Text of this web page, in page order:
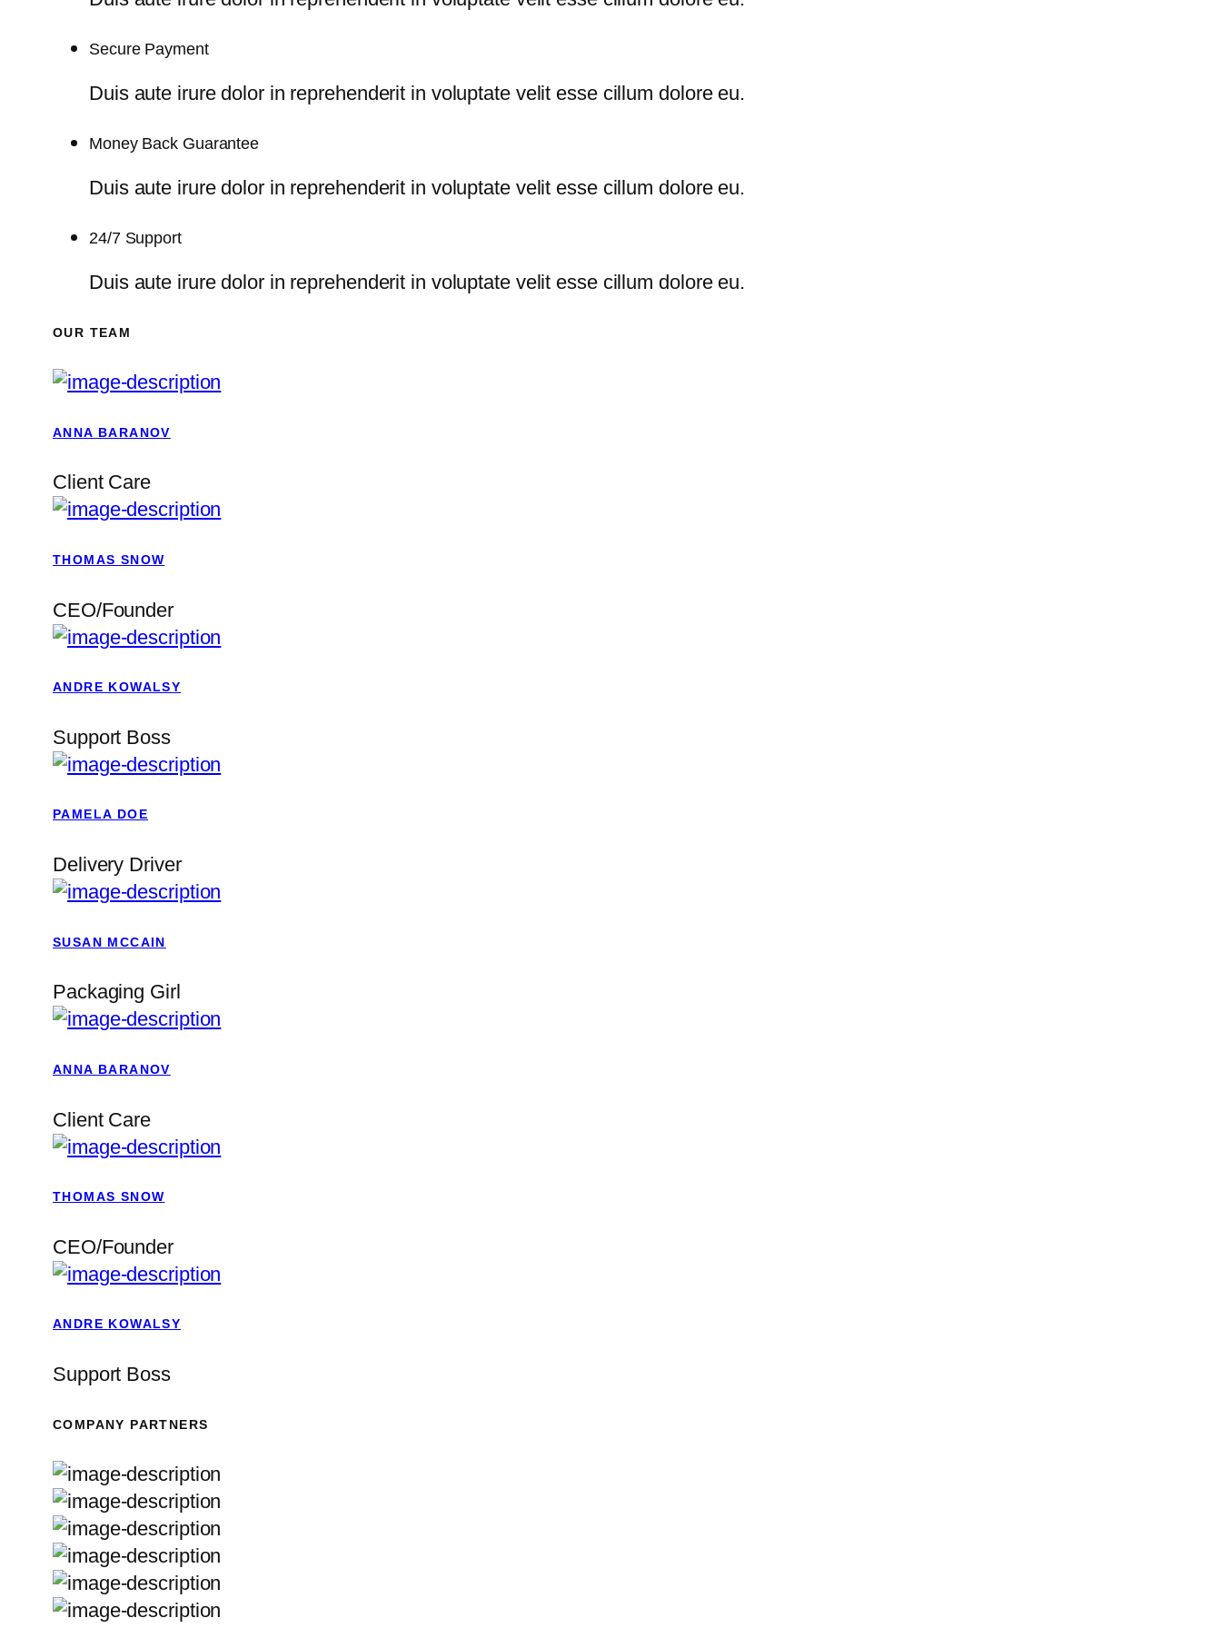
Secure Payment
Duis aute irure dolor in reprehenderit in voluptate velit esse cillum dolore eu.
Money Back Guarantee
Duis aute irure dolor in reprehenderit in voluptate velit esse cillum dolore eu.
24/7 Support
Duis aute irure dolor in reprehenderit in voluptate velit esse cillum dolore eu.
OUR TEAM
ANNA BARANOV
Client Care
THOMAS SNOW
CEO/Founder
ANDRE KOWALSY
Support Boss
PAMELA DOE
Delivery Driver
SUSAN MCCAIN
Packaging Girl
ANNA BARANOV
Client Care
THOMAS SNOW
CEO/Founder
ANDRE KOWALSY
Support Boss
COMPANY PARTNERS